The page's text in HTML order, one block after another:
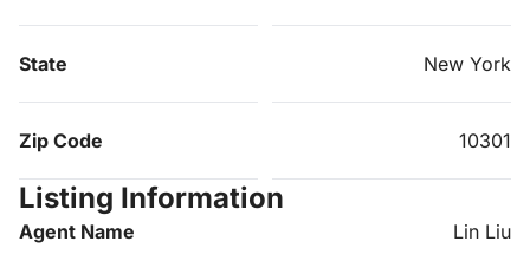
State New York
Zip Code 10301
Listing Information
Agent Name Lin Liu